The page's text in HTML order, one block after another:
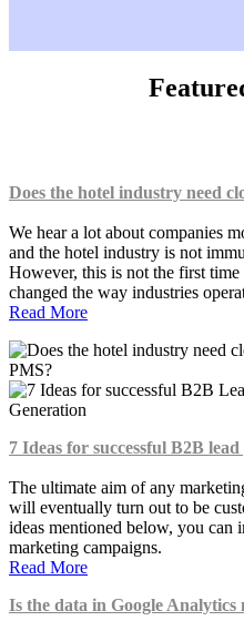
Does the hotel industry need
We hear a lot about companies
and the hotel industry is not
However, this is not the first
changed the way industries
Read More
7 Ideas for successful B2B
The ultimate aim of any
will eventually turn out to be
ideas mentioned below, you can
marketing campaigns.
Read More
Is the data in Google Analytics